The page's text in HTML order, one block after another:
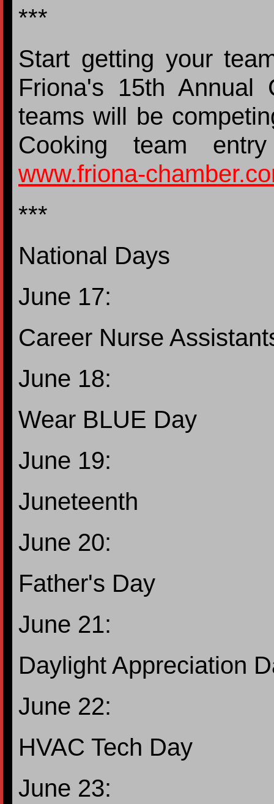
***
Start getting your
Friona's 15th Annual
teams will be
Cooking team
www.friona-
***
National Days
June 17:
Career Nurse
June 18:
Wear BLUE Day
June 19:
Juneteenth
June 20:
Father's Day
June 21:
Daylight Appreciation
June 22:
HVAC Tech Day
June 23: